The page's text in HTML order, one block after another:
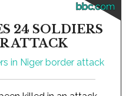
bbc.com
24 SOLDIERS
ATTACK